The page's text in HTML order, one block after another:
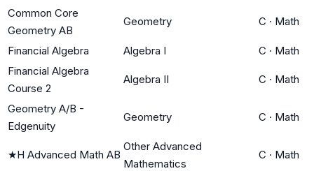
Common Core
Geometry AB
Geometry C · Math
Financial Algebra Algebra I C · Math
Financial Algebra
Course 2
Algebra II C · Math
Geometry A/B -
Edgenuity
Geometry C · Math
★H Advanced Math AB
Other Advanced
Mathematics
C · Math